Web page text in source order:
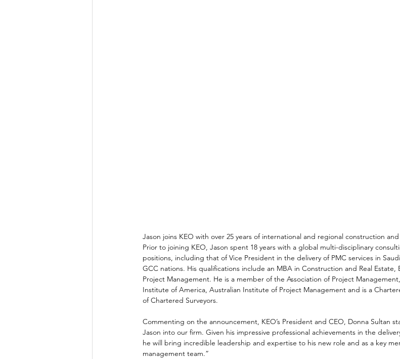
Jason joins KEO with over 25 years of international and regional construction
Prior to joining KEO, Jason spent 18 years with a global multi-disciplinary
positions, including that of Vice President in the delivery of PMC services in
GCC nations. His qualifications include an MBA in Construction and Real Estate,
Project Management. He is a member of the Association of Project
Institute of America, Australian Institute of Project Management and is a
of Chartered Surveyors.
Commenting on the announcement, KEO’s President and CEO, Donna Sultan
Jason into our firm. Given his impressive professional achievements in the
he will bring incredible leadership and expertise to his new role and as a key
management team.”